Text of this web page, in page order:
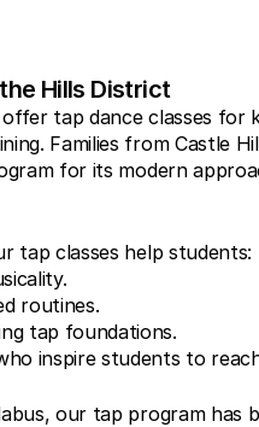
Hills District
tap dance classes for
Families from Castle
for its modern
tap classes help students:
routines.
tap foundations.
inspire students to
our tap program has